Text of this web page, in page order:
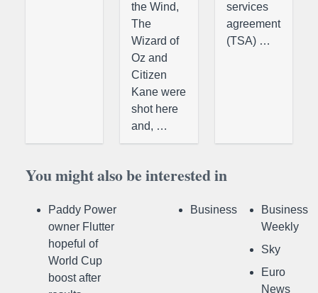
the Wind,
The
Wizard of
Oz and
Citizen
Kane were
shot here
and, …
services
agreement
(TSA) …
You might also be interested in
Paddy Power
owner Flutter
hopeful of
World Cup
boost after
Business
Business
Weekly
Sky
Euro
News